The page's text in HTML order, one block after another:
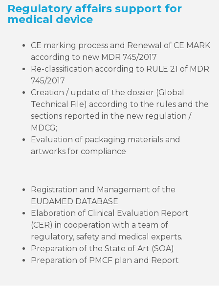
Regulatory affairs support for
medical device
CE marking process and Renewal of CE MARK
according to new MDR 745/2017
Re-classification according to RULE 21 of MDR
745/2017
Creation / update of the dossier (Global
Technical File) according to the rules and the
sections reported in the new regulation /
MDCG;
Evaluation of packaging materials and
artworks for compliance
Registration and Management of the
EUDAMED DATABASE
Elaboration of Clinical Evaluation Report
(CER) in cooperation with a team of
regulatory, safety and medical experts.
Preparation of the State of Art (SOA)
Preparation of PMCF plan and Report